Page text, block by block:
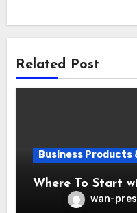
Related Post
Business Products
Where To Start
wan-